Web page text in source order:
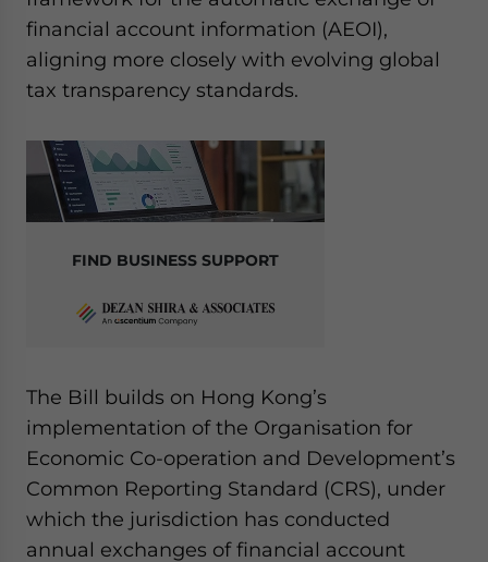
financial account information (AEOI),
aligning more closely with evolving global
tax transparency standards.
FIND BUSINESS SUPPORT
The Bill builds on Hong Kong’s
implementation of the Organisation for
Economic Co-operation and Development’s
Common Reporting Standard (CRS), under
which the jurisdiction has conducted
annual exchanges of financial account
for Asia!
- case sensitive